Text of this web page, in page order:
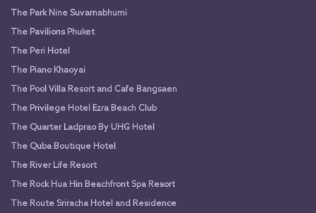
The Park Nine Suvarnabhumi
The Pavilions Phuket
The Peri Hotel
The Piano Khaoyai
The Pool Villa Resort and Cafe Bangsaen
The Privilege Hotel Ezra Beach Club
The Quarter Ladprao By UHG Hotel
The Quba Boutique Hotel
The River Life Resort
The Rock Hua Hin Beachfront Spa Resort
The Route Sriracha Hotel and Residence